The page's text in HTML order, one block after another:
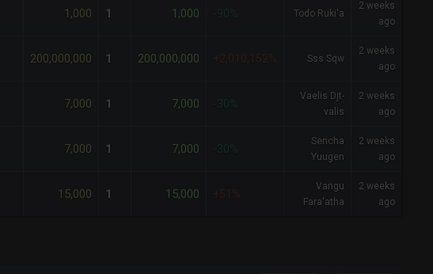
1,000 1 1,000 Todo Ruki'a
2 weeks
ago
200,000,000 1 200,000,000 +2,010,152% Sss Sqw
2 weeks
ago
7,000 1 7,000
Vaelis Djt-
valis
2 weeks
ago
7,000 1 7,000
Sencha
Yuugen
2 weeks
ago
15,000 1 15,000 +51%
Vangu
Fara'atha
2 weeks
ago